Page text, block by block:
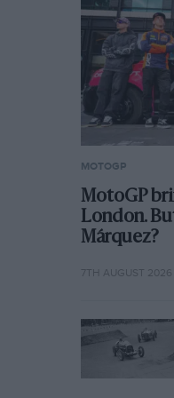
MOTOGP
MotoGP
London.
Márquez?
7TH AUGUST 2026